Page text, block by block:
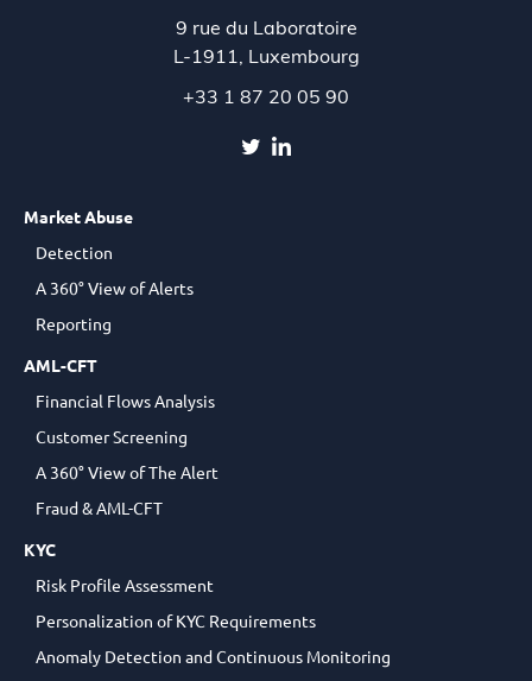
9 rue du Laboratoire
L-1911, Luxembourg
+33 1 87 20 05 90
Market Abuse
Detection
A 360° View of Alerts
Reporting
AML-CFT
Financial Flows Analysis
Customer Screening
A 360° View of The Alert
Fraud & AML-CFT
KYC
Risk Profile Assessment
Personalization of KYC Requirements
Anomaly Detection and Continuous Monitoring